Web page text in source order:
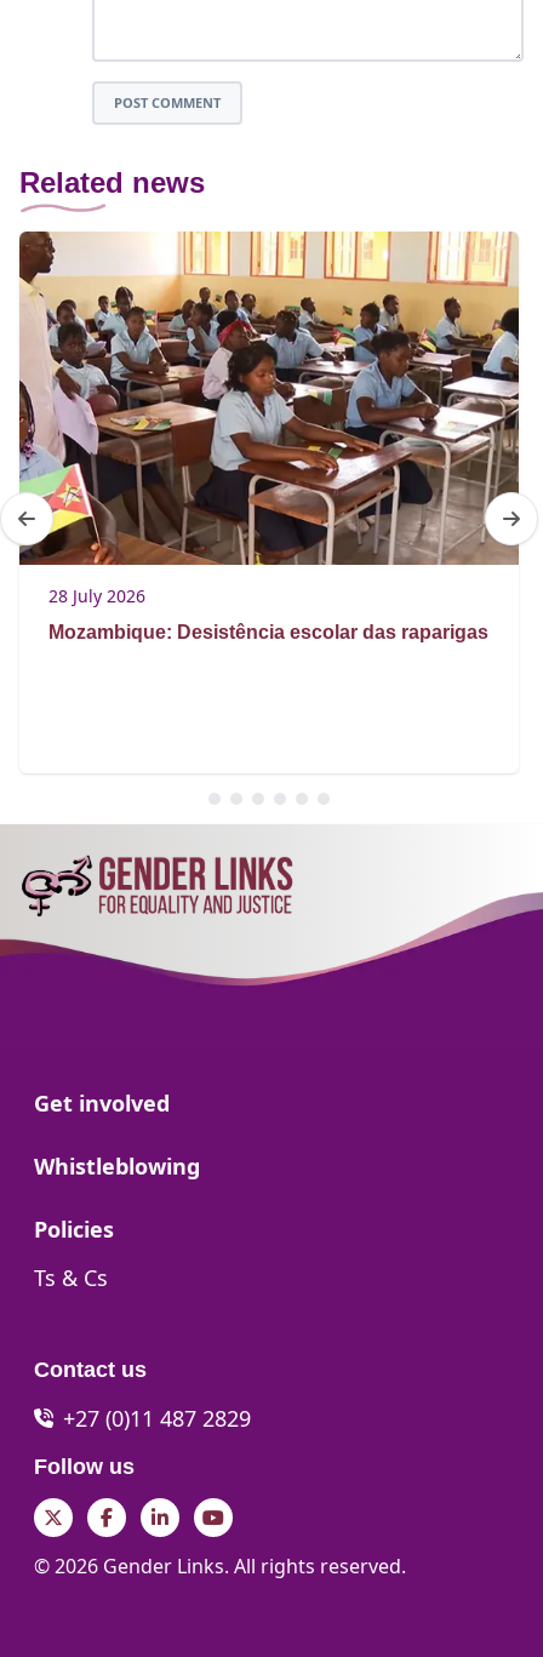
POST COMMENT
Related news
28 July 2026
Mozambique: Desistência escolar das raparigas
Go to:
Get involved
Go to:
Whistleblowing
Go to:
Policies
Go to:
Ts & Cs
Contact us
+27 (0)11 487 2829
Follow us
TwitterFacebookLinkedInYouTube
© 2026 Gender Links. All rights reserved.